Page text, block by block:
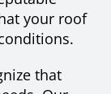
your roof
that